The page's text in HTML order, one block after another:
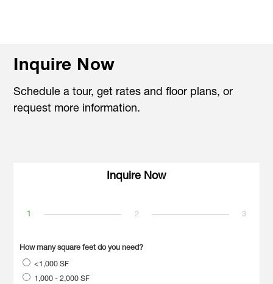
Inquire Now
1 2 3
How many square feet do you need?
<1,000 SF
1,000 - 2,000 SF
Inquire Now
Schedule a tour, get rates and floor plans, or
request more information.